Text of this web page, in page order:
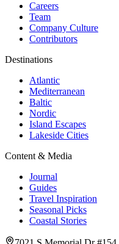
Careers
Team
Company Culture
Contributors
Destinations
Atlantic
Mediterranean
Baltic
Nordic
Island Escapes
Lakeside Cities
Content & Media
Journal
Guides
Travel Inspiration
Seasonal Picks
Coastal Stories